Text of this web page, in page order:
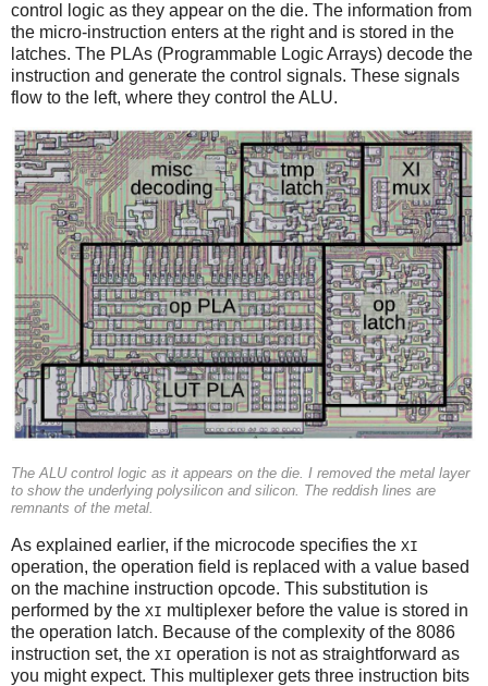
control logic as they appear on the die. The information from
the micro-instruction enters at the right and is stored in the
latches. The PLAs (Programmable Logic Arrays) decode the
instruction and generate the control signals. These signals
flow to the left, where they control the ALU.
The ALU control logic as it appears on the die. I removed the metal layer
to show the underlying polysilicon and silicon. The reddish lines are
remnants of the metal.
As explained earlier, if the microcode specifies the XI
operation, the operation field is replaced with a value based
on the machine instruction opcode. This substitution is
performed by the XI multiplexer before the value is stored in
the operation latch. Because of the complexity of the 8086
instruction set, the XI operation is not as straightforward as
you might expect. This multiplexer gets three instruction bits